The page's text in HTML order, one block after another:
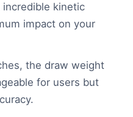
incredible kinetic
impact on your
the draw weight
for users but